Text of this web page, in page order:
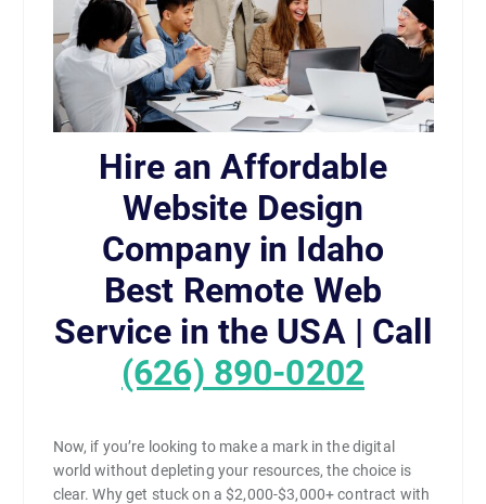
Hire an Affordable
Website Design
Company in Idaho
Best Remote Web
Service in the USA | Call
(626) 890-0202
Now, if you’re looking to make a mark in the digital
world without depleting your resources, the choice is
clear. Why get stuck on a $2,000-$3,000+ contract with